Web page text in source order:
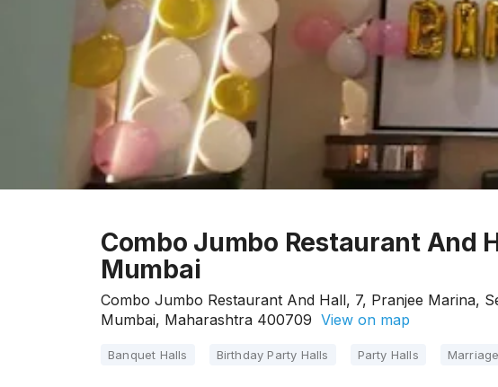
Combo Jumbo Restaurant And
Mumbai
Combo Jumbo Restaurant And Hall, 7, Pranjee Marina,
Mumbai, Maharashtra 400709 View on map
Banquet Halls Birthday Party Halls Party Halls